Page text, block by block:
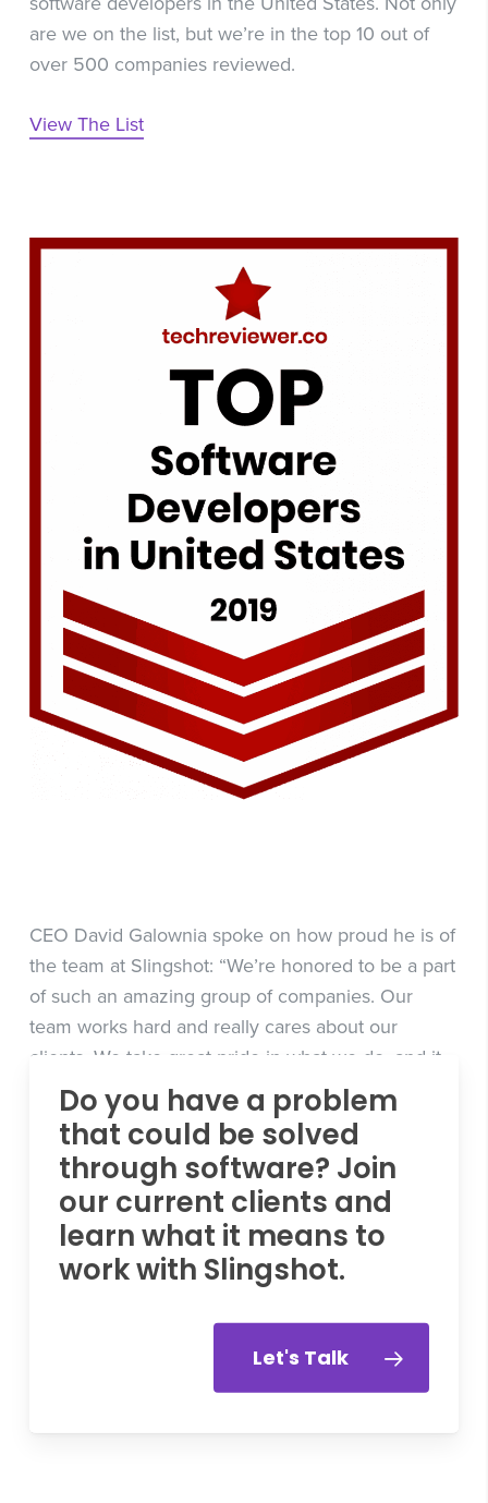
are we on the list, but we’re in the top 10 out of
over 500 companies reviewed.
View The List
CEO David Galownia spoke on how proud he is of
the team at Slingshot: “We’re honored to be a part
of such an amazing group of companies. Our
team works hard and really cares about our
clients. We take great pride in what we do, and it
means a lot to us to have earned this award. We’re
thrilled to be recognized for our efforts and plan
on continually pushing ourselves to do even
better.”
Do you have a problem
that could be solved
through software? Join
our current clients and
learn what it means to
work with Slingshot.
Let's Talk